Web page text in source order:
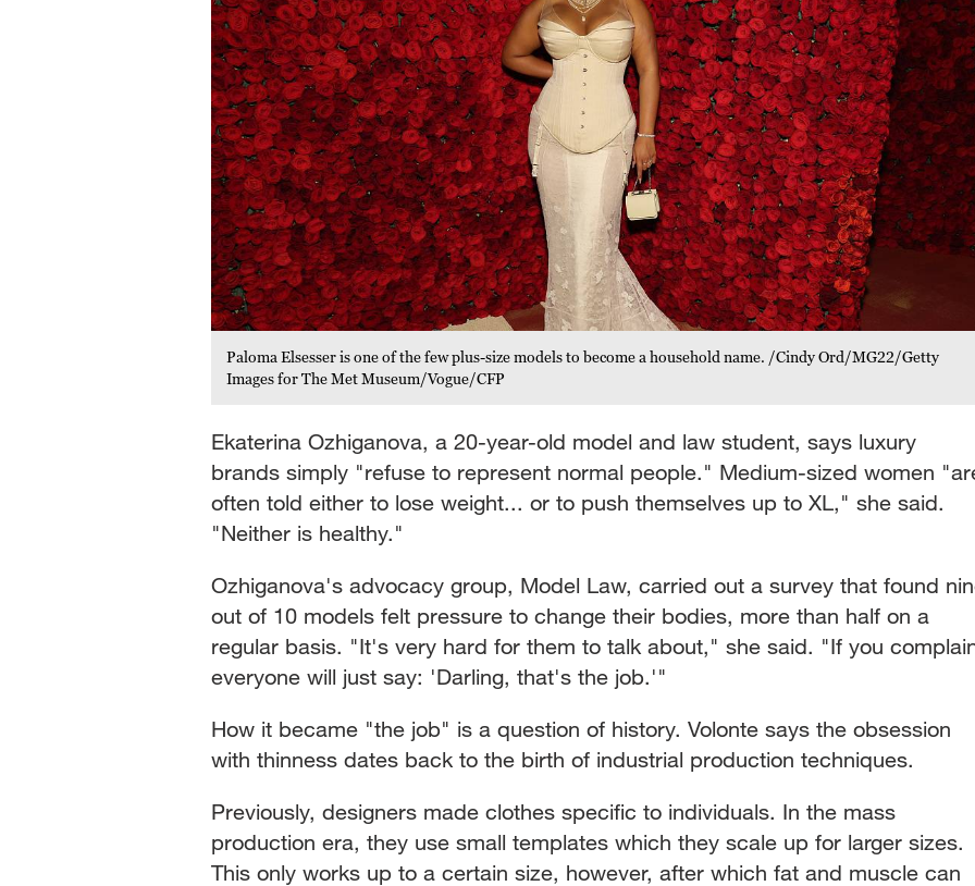
Paloma Elsesser is one of the few plus-size models to become a household name. /Cindy Ord/MG22/Getty
Images for The Met Museum/Vogue/CFP
Ekaterina Ozhiganova, a 20-year-old model and law student, says luxury
brands simply "refuse to represent normal people." Medium-sized women
often told either to lose weight... or to push themselves up to XL," she said.
"Neither is healthy."
Ozhiganova's advocacy group, Model Law, carried out a survey that found
out of 10 models felt pressure to change their bodies, more than half on a
regular basis. "It's very hard for them to talk about," she said. "If you
everyone will just say: 'Darling, that's the job.'"
How it became "the job" is a question of history. Volonte says the obsession
with thinness dates back to the birth of industrial production techniques.
Previously, designers made clothes specific to individuals. In the mass
production era, they use small templates which they scale up for larger sizes.
This only works up to a certain size, however, after which fat and muscle can